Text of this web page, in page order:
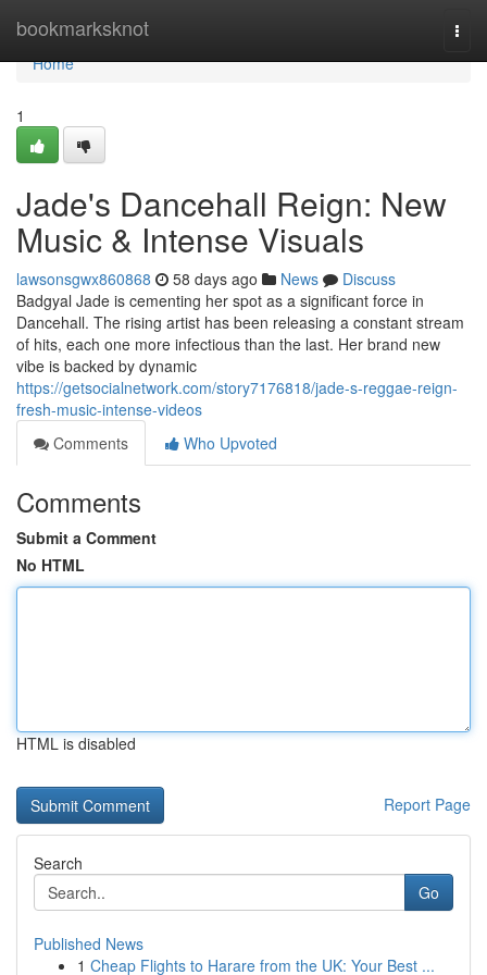
bookmarksknot
Home
Home
1
Jade's Dancehall Reign: New
Music & Intense Visuals
lawsonsgwx860868 58 days ago News
Discuss
Badgyal Jade is cementing her spot as a significant force in
Dancehall. The rising artist has been releasing a constant stream
of hits, each one more infectious than the last. Her brand new
vibe is backed by dynamic
https://getsocialnetwork.com/story7176818/jade-s-reggae-reign-
fresh-music-intense-videos
Comments
Who Upvoted
Comments
Submit a Comment
No HTML
HTML is disabled
Report Page
Search
Go
Published News
1 Cheap Flights to Harare from the UK: Your Best ...